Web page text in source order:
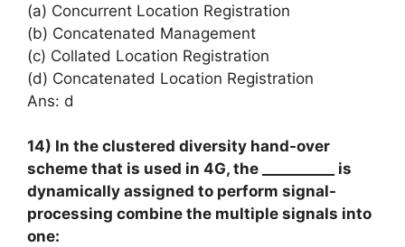
(a) Concurrent Location Registration
(b) Concatenated Management
(c) Collated Location Registration
(d) Concatenated Location Registration
Ans: d
14) In the clustered diversity hand-over
scheme that is used in 4G, the __________ is
dynamically assigned to perform signal-
processing combine the multiple signals into
one: